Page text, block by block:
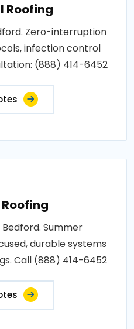
Roofing
Zero-interruption
infection control
(888) 414-6452
Summer
durable systems
Call (888) 414-6452